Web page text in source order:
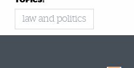
law and politics